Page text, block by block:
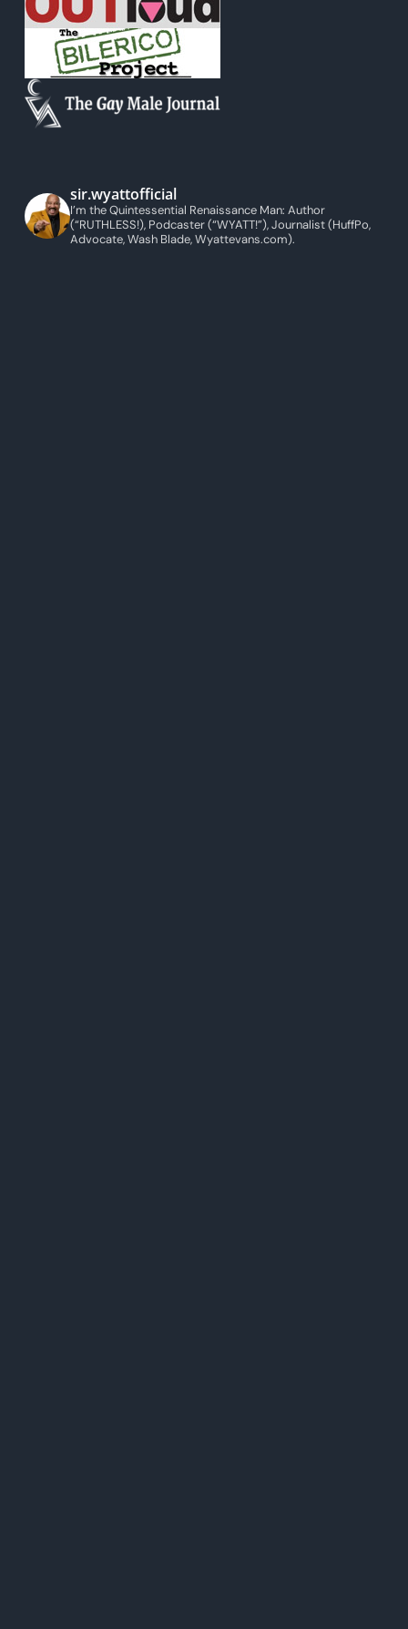
sir.wyattofficial
I’m the Quintessential Renaissance Man: Author
(“RUTHLESS!), Podcaster (“WYATT!”), Journalist (HuffPo,
Advocate, Wash Blade, Wyattevans.com).